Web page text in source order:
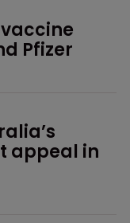
Pfizer
appeal in